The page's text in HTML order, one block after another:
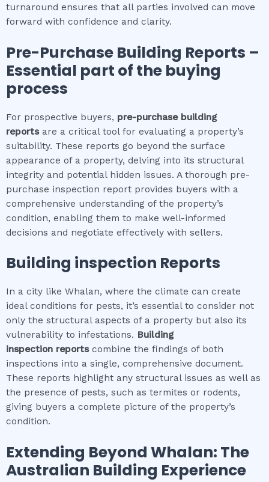
turnaround ensures that all parties involved can move
forward with confidence and clarity.
Pre-Purchase Building Reports –
Essential part of the buying
process
For prospective buyers, pre-purchase building
reportsare a critical tool for evaluating a property’s
suitability. These reports go beyond the surface
appearance of a property, delving into its structural
integrity and potential hidden issues. A thorough pre-
purchase inspection report provides buyers with a
comprehensive understanding of the property’s
condition, enabling them to make well-informed
decisions and negotiate effectively with sellers.
Building inspection Reports
In a city like Whalan, where the climate can create
ideal conditions for pests, it’s essential to consider not
only the structural aspects of a property but also its
vulnerability to infestations. Building
inspection reportscombine the findings of both
inspections into a single, comprehensive document.
These reports highlight any structural issues as well as
the presence of pests, such as termites or rodents,
giving buyers a complete picture of the property’s
condition.
Extending Beyond Whalan: The
Australian Building Experience